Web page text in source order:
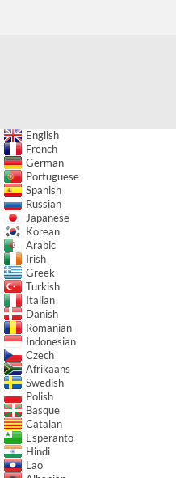
English
French
German
Portuguese
Spanish
Russian
Japanese
Korean
Arabic
Irish
Greek
Turkish
Italian
Danish
Romanian
Indonesian
Czech
Afrikaans
Swedish
Polish
Basque
Catalan
Esperanto
Hindi
Lao